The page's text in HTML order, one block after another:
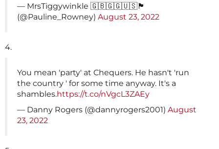
— MrsTiggywinkle 🇬🇧🇬🇬🇺🇸🏴󠁧󠁢󠁷󠁬󠁳󠁿
(@Pauline_Rowney) August 23, 2022
4.
You mean 'party' at Chequers. He hasn't 'run
the country ' for some time anyway. It's a
shambles.https://t.co/nVgcL3ZAEy
— Danny Rogers (@dannyrogers2001) August
23, 2022